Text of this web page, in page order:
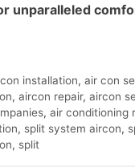
unparalleled
installation, air con
, aircon repair, aircon
, air conditioning
, split system aircon,
, split